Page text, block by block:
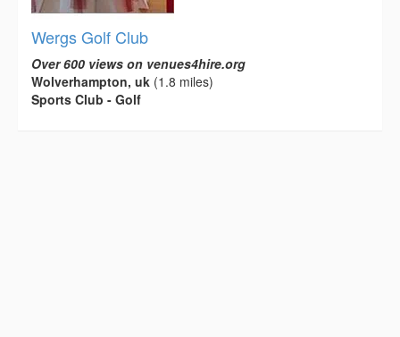
Wergs Golf Club
Over 600 views on venues4hire.org
Wolverhampton, uk (1.8 miles)
Sports Club - Golf